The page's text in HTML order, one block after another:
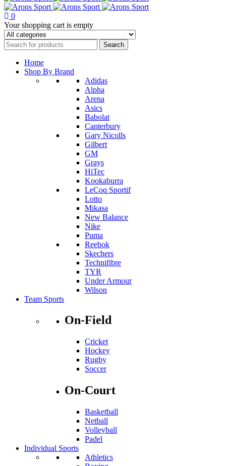
0
Your shopping cart is empty
Home
Shop By Brand
Adidas
Alpha
Arena
Asics
Babolat
Canterbury
Gary Nicolls
Gilbert
GM
Grays
HiTec
Kookaburra
LeCoq Sportif
Lotto
Mikasa
New Balance
Nike
Puma
Reebok
Skechers
Technifibre
TYR
Under Armour
Wilson
Team Sports
On-Field
Cricket
Hockey
Rugby
Soccer
On-Court
Basketball
Netball
Volleyball
Padel
Individual Sports
Athletics